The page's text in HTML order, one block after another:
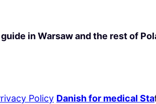
in Warsaw and the rest of
Policy Danish for medical Sta